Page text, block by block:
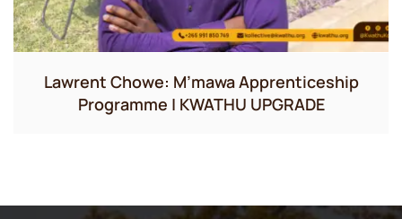
Lawrent Chowe: M’mawa Apprenticeship
Programme | KWATHU UPGRADE